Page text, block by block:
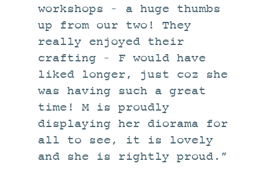
workshops – a huge thumbs
up from our two! They
really enjoyed their
crafting – F would have
liked longer, just coz she
was having such a great
time! M is proudly
displaying her diorama for
all to see, it is lovely
and she is rightly proud.”